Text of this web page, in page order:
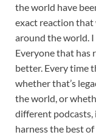
the world have
exact reaction
around the world.
Everyone that has
better. Every time
whether that’s
the world, or
different podcasts,
harness the best